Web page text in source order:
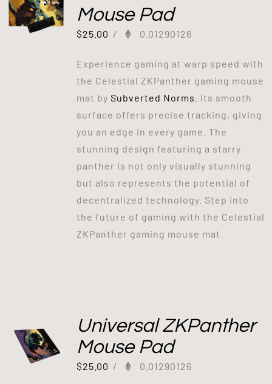
Mouse Pad
$25.00 / 0.01290126
Experience gaming at warp speed with
the Celestial ZKPanther gaming mouse
mat by Subverted Norms . Its smooth
surface offers precise tracking, giving
you an edge in every game. The
stunning design featuring a starry
panther is not only visually stunning
but also represents the potential of
decentralized technology. Step into
the future of gaming with the Celestial
ZKPanther gaming mouse mat.
Universal ZKPanther
Mouse Pad
$25.00 / 0.01290126